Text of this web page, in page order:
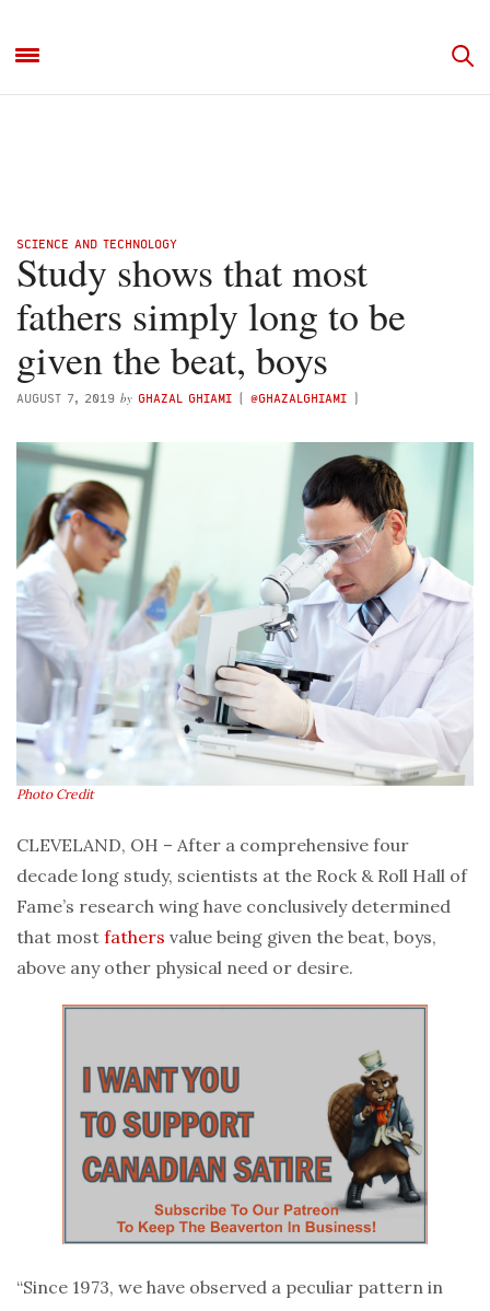
SCIENCE AND TECHNOLOGY
Study shows that most
fathers simply long to be
given the beat, boys
AUGUST 7, 2019 by GHAZAL GHIAMI ( @GHAZALGHIAMI )
Photo Credit
CLEVELAND, OH – After a comprehensive four
decade long study, scientists at the Rock & Roll Hall of
Fame’s research wing have conclusively determined
that most fathers value being given the beat, boys,
above any other physical need or desire.
“Since 1973, we have observed a peculiar pattern in